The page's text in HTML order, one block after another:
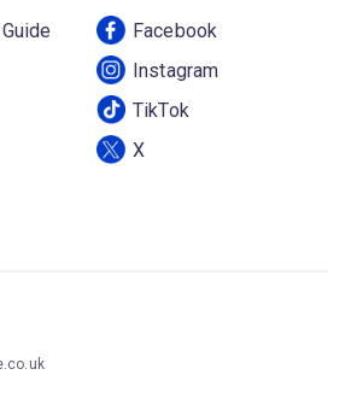
Facebook
Instagram
TikTok
X